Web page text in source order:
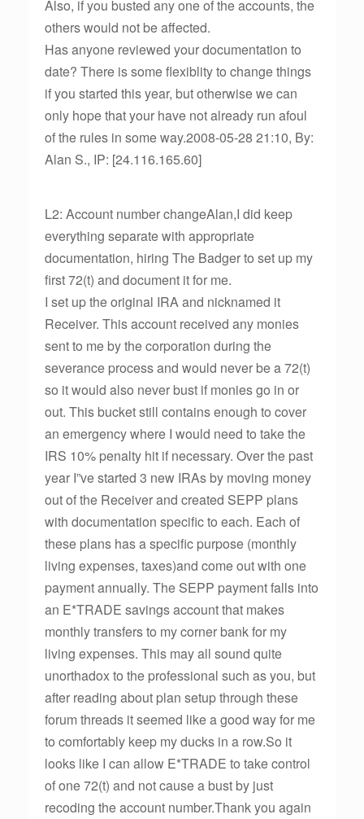
Also, if you busted any one of the accounts, the
others would not be affected.
Has anyone reviewed your documentation to
date? There is some flexiblity to change things
if you started this year, but otherwise we can
only hope that your have not already run afoul
of the rules in some way.2008-05-28 21:10, By:
Alan S., IP: [24.116.165.60]
L2: Account number changeAlan,I did keep
everything separate with appropriate
documentation, hiring The Badger to set up my
first 72(t) and document it for me.
I set up the original IRA and nicknamed it
Receiver. This account received any monies
sent to me by the corporation during the
severance process and would never be a 72(t)
so it would also never bust if monies go in or
out. This bucket still contains enough to cover
an emergency where I would need to take the
IRS 10% penalty hit if necessary. Over the past
year I”ve started 3 new IRAs by moving money
out of the Receiver and created SEPP plans
with documentation specific to each. Each of
these plans has a specific purpose (monthly
living expenses, taxes)and come out with one
payment annually. The SEPP payment falls into
an E*TRADE savings account that makes
monthly transfers to my corner bank for my
living expenses. This may all sound quite
unorthadox to the professional such as you, but
after reading about plan setup through these
forum threads it seemed like a good way for me
to comfortably keep my ducks in a row.So it
looks like I can allow E*TRADE to take control
of one 72(t) and not cause a bust by just
recoding the account number.Thank you again